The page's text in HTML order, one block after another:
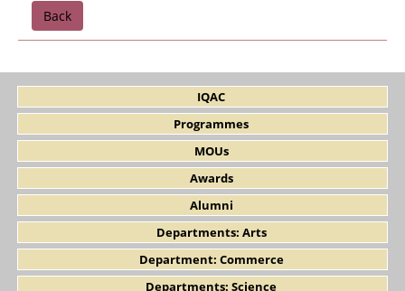
Back
IQAC
Programmes
MOUs
Awards
Alumni
Departments: Arts
Department: Commerce
Departments: Science